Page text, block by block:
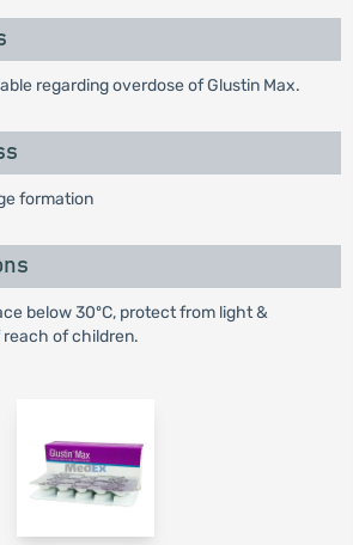
regarding overdose of Glustin Max.
formation
below 30ºC, protect from light &
reach of children.